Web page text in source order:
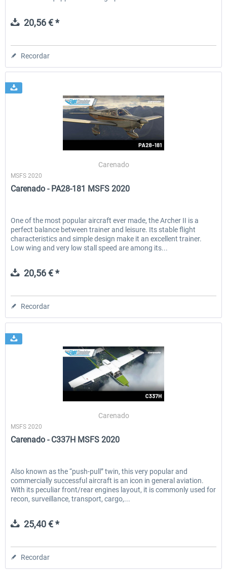
20,56 € *
Recordar
Carenado
MSFS 2020
Carenado - PA28-181 MSFS 2020
One of the most popular aircraft ever made, the Archer II is a
perfect balance between trainer and leisure. Its stable flight
characteristics and simple design make it an excellent trainer.
Low wing and very low stall speed are among its...
20,56 € *
Recordar
Carenado
MSFS 2020
Carenado - C337H MSFS 2020
Also known as the “push-pull” twin, this very popular and
commercially successful aircraft is an icon in general aviation.
With its peculiar front/rear engines layout, it is commonly used for
recon, surveillance, transport, cargo,...
25,40 € *
Recordar